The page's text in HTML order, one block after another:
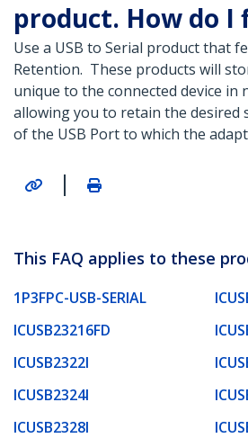
product. How do I
Use a USB to Serial product that
Retention. These products will
unique to the connected device in
allowing you to retain the desired
of the USB Port to which the
|
This FAQ applies to these
1P3FPC-USB-SERIAL
ICUSB23216FD
ICUSB2322I
ICUSB2324I
ICUSB2328I